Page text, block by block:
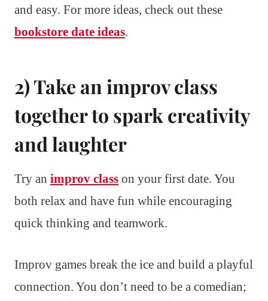
and easy. For more ideas, check out these
bookstore date ideas.
2) Take an improv class
together to spark creativity
and laughter
Try an improv class on your first date. You
both relax and have fun while encouraging
quick thinking and teamwork.
Improv games break the ice and build a playful
connection. You don’t need to be a comedian;